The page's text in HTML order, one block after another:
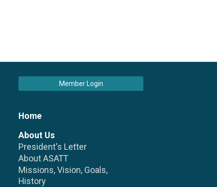
Member Login
Home
About Us
President's Letter
About ASATT
Missions, Vision, Goals,
History